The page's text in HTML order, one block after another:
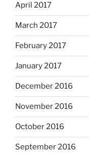
April 2017
March 2017
February 2017
January 2017
December 2016
November 2016
October 2016
September 2016